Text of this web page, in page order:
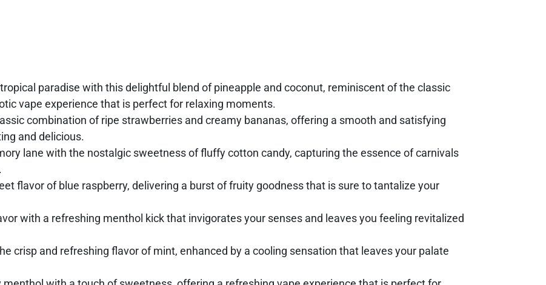
paradise with this delightful blend of pineapple and coconut, reminiscent of the classic
vape experience that is perfect for relaxing moments.
combination of ripe strawberries and creamy bananas, offering a smooth and satisfying
and delicious.
lane with the nostalgic sweetness of fluffy cotton candy, capturing the essence of carnivals
flavor of blue raspberry, delivering a burst of fruity goodness that is sure to tantalize your
with a refreshing menthol kick that invigorates your senses and leaves you feeling revitalized
crisp and refreshing flavor of mint, enhanced by a cooling sensation that leaves your palate